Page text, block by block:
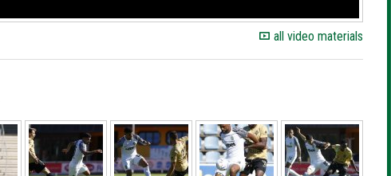
all video materials